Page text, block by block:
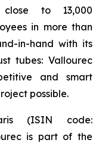
close to 13,000
in more than
in-hand with its
tubes: Vallourec
and smart
possible.
(ISIN code:
is part of the